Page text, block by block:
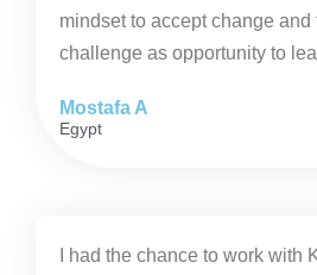
mindset to accept change and
challenge as opportunity to
Mostafa A
Egypt
I had the chance to work with